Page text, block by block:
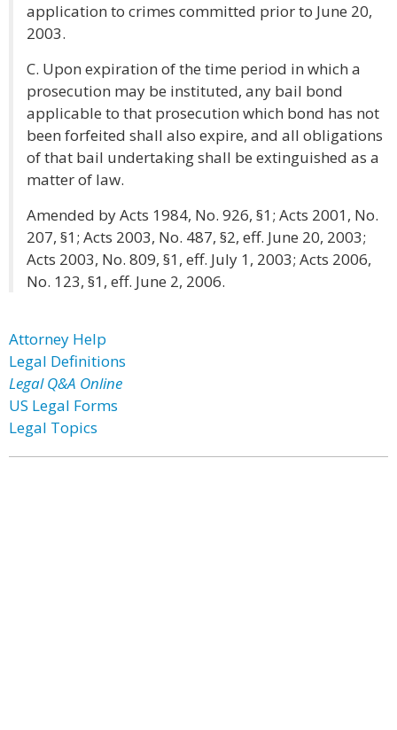
application to crimes committed prior to June 20,
2003.
C. Upon expiration of the time period in which a
prosecution may be instituted, any bail bond
applicable to that prosecution which bond has not
been forfeited shall also expire, and all obligations
of that bail undertaking shall be extinguished as a
matter of law.
Amended by Acts 1984, No. 926, §1; Acts 2001, No.
207, §1; Acts 2003, No. 487, §2, eff. June 20, 2003;
Acts 2003, No. 809, §1, eff. July 1, 2003; Acts 2006,
No. 123, §1, eff. June 2, 2006.
Attorney Help
Legal Definitions
Legal Q&A Online
US Legal Forms
Legal Topics